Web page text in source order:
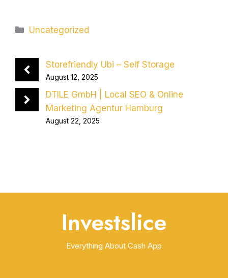
Categories
Uncategorized
Storefriendly Ubi – Self Storage
August 12, 2025
DTILE GmbH | Local SEO & Online
Marketing Agentur Hamburg
August 22, 2025
Investslice
Everything About Cash App